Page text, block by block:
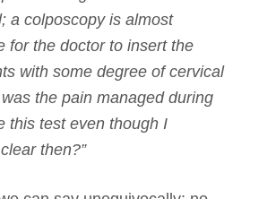
a colposcopy is almost
for the doctor to insert the
with some degree of cervical
the pain managed during
this test even though I
then?”